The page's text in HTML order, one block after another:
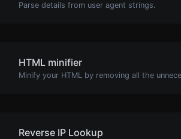
Parse details from user agent strings.
HTML minifier
Reverse IP Lookup